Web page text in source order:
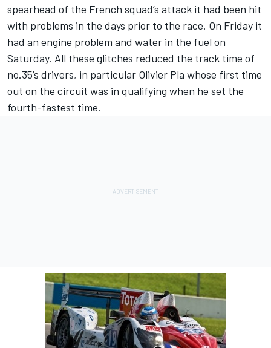
spearhead of the French squad’s attack it had been hit
with problems in the days prior to the race. On Friday it
had an engine problem and water in the fuel on
Saturday. All these glitches reduced the track time of
no.35’s drivers, in particular Olivier Pla whose first time
out on the circuit was in qualifying when he set the
fourth-fastest time.